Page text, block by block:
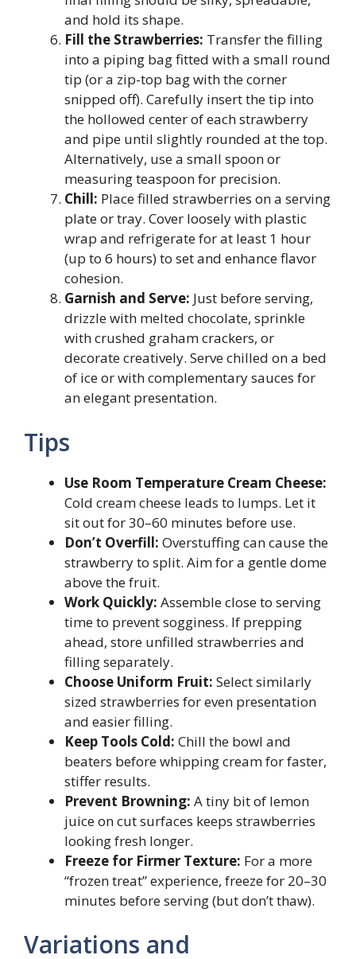
and hold its shape.
Fill the Strawberries: Transfer the filling
into a piping bag fitted with a small round
tip (or a zip-top bag with the corner
snipped off). Carefully insert the tip into
the hollowed center of each strawberry
and pipe until slightly rounded at the top.
Alternatively, use a small spoon or
measuring teaspoon for precision.
Chill: Place filled strawberries on a serving
plate or tray. Cover loosely with plastic
wrap and refrigerate for at least 1 hour
(up to 6 hours) to set and enhance flavor
cohesion.
Garnish and Serve: Just before serving,
drizzle with melted chocolate, sprinkle
with crushed graham crackers, or
decorate creatively. Serve chilled on a bed
of ice or with complementary sauces for
an elegant presentation.
Tips
Use Room Temperature Cream Cheese:
Cold cream cheese leads to lumps. Let it
sit out for 30–60 minutes before use.
Don’t Overfill: Overstuffing can cause the
strawberry to split. Aim for a gentle dome
above the fruit.
Work Quickly: Assemble close to serving
time to prevent sogginess. If prepping
ahead, store unfilled strawberries and
filling separately.
Choose Uniform Fruit: Select similarly
sized strawberries for even presentation
and easier filling.
Keep Tools Cold: Chill the bowl and
beaters before whipping cream for faster,
stiffer results.
Prevent Browning: A tiny bit of lemon
juice on cut surfaces keeps strawberries
looking fresh longer.
Freeze for Firmer Texture: For a more
“frozen treat” experience, freeze for 20–30
minutes before serving (but don’t thaw).
Variations and